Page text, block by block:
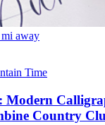
mi away
Time
Modern
Country